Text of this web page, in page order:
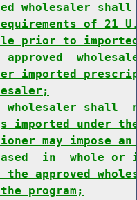
wholesaler
of 21
prior to
approved
imported
wholesaler
imported under
may impose
in  whole
the approved
program;